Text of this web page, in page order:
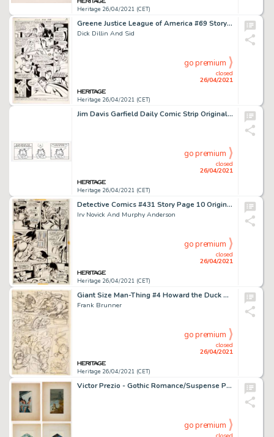
Heritage 26/04/2021 (CET)
Greene Justice League of America #69 Story Page 13 Original Art (DC, 1969).
Dick Dillin And Sid
Heritage 26/04/2021 (CET)
closed
26/04/2021
go premium
Jim Davis Garfield Daily Comic Strip Original Art dated 2-21-04 (Paws, 2004). Around here, we call that the -
Heritage 26/04/2021 (CET)
closed
26/04/2021
go premium
Detective Comics #431 Story Page 10 Original Art (DC Comics, 1972).
Irv Novick And Murphy Anderson
Heritage 26/04/2021 (CET)
closed
26/04/2021
go premium
Giant Size Man-Thing #4 Howard the Duck Story Page 8 Preliminary Artwork Original Art (Marvel, 1975).
Frank Brunner
Heritage 26/04/2021 (CET)
closed
26/04/2021
go premium
Victor Prezio - Gothic Romance/Suspense Paperback Novel Cover Preliminary Painting Original Art Group of 4 (c. -
go premium